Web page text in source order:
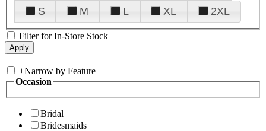
S
M L XL 2XL
Filter for In-Store Stock
+Narrow by Feature
Occasion
Bridal
Bridesmaids